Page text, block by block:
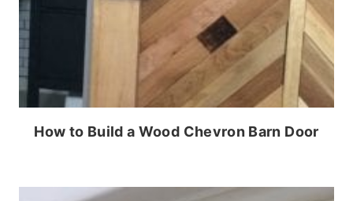
How to Build a Wood Chevron Barn Door